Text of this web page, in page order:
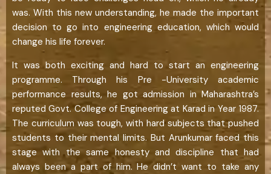
was. With this new understanding, he made the important
decision to go into engineering education, which would
change his life forever.
It was both exciting and hard to start an engineering
programme. Through his Pre -University academic
performance results, he got admission in Maharashtra’s
reputed Govt. College of Engineering at Karad in Year 1987.
The curriculum was tough, with hard subjects that pushed
students to their mental limits. But Arunkumar faced this
stage with the same honesty and discipline that had
always been a part of him. He didn’t want to take any